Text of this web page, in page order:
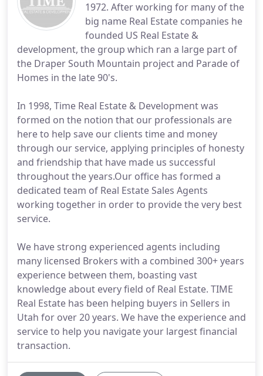
1972. After working for many of the
big name Real Estate companies he
founded US Real Estate &
development, the group which ran a large part of
the Draper South Mountain project and Parade of
Homes in the late 90's.
In 1998, Time Real Estate & Development was
formed on the notion that our professionals are
here to help save our clients time and money
through our service, applying principles of honesty
and friendship that have made us successful
throughout the years.Our office has formed a
dedicated team of Real Estate Sales Agents
working together in order to provide the very best
service.
We have strong experienced agents including
many licensed Brokers with a combined 300+ years
experience between them, boasting vast
knowledge about every field of Real Estate. TIME
Real Estate has been helping buyers in Sellers in
Utah for over 20 years. We have the experience and
service to help you navigate your largest financial
transaction.